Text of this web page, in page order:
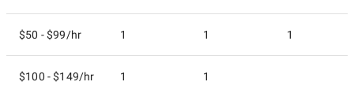
$50 - $99/hr 1 1 1
$100 - $149/hr 1 1